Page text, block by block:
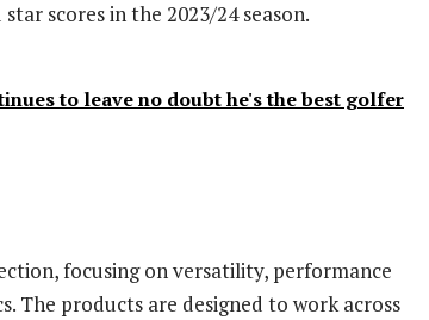
scores in the 2023/24 season.
to leave no doubt he's the best golfer
focusing on versatility, performance
The products are designed to work across